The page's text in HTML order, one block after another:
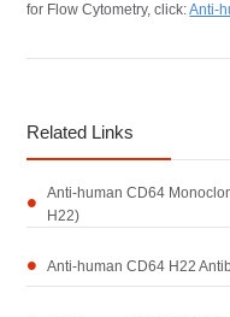
for Flow Cytometry, click:Anti-
Related Links
Anti-human CD64
H22)
Anti-human CD64 H22